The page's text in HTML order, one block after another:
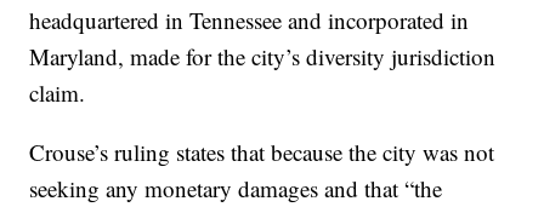
headquartered in Tennessee and incorporated in
Maryland, made for the city’s diversity jurisdiction
claim.
Crouse’s ruling states that because the city was not
seeking any monetary damages and that “the